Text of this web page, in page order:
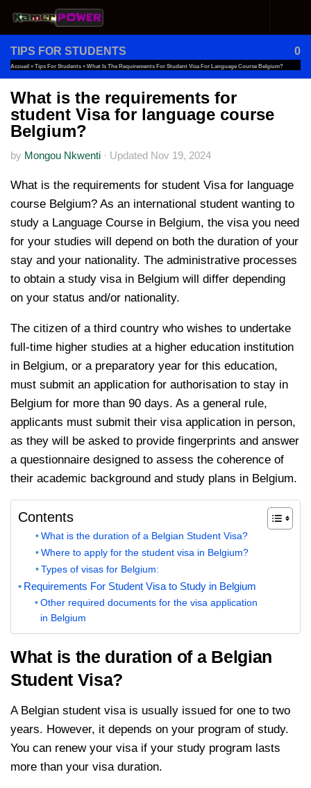
Skip to content
TIPS FOR STUDENTS 0
Accueil » Tips For Students » What Is The Requirements For Student Visa For Language Course Belgium?
What is the requirements for
student Visa for language course
Belgium?
by Mongou Nkwenti · Updated Nov 19, 2024
What is the requirements for student Visa for language
course Belgium? As an international student wanting to
study a Language Course in Belgium, the visa you need
for your studies will depend on both the duration of your
stay and your nationality. The administrative processes
to obtain a study visa in Belgium will differ depending
on your status and/or nationality.
The citizen of a third country who wishes to undertake
full-time higher studies at a higher education institution
in Belgium, or a preparatory year for this education,
must submit an application for authorisation to stay in
Belgium for more than 90 days. As a general rule,
applicants must submit their visa application in person,
as they will be asked to provide fingerprints and answer
a questionnaire designed to assess the coherence of
their academic background and study plans in Belgium.
Contents
What is the duration of a Belgian Student Visa?
Where to apply for the student visa in Belgium?
Types of visas for Belgium:
Requirements For Student Visa to Study in Belgium
Other required documents for the visa application
in Belgium
What is the duration of a Belgian
Student Visa?
A Belgian student visa is usually issued for one to two
years. However, it depends on your program of study.
You can renew your visa if your study program lasts
more than your visa duration.